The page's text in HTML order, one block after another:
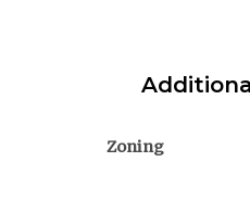
Zoning